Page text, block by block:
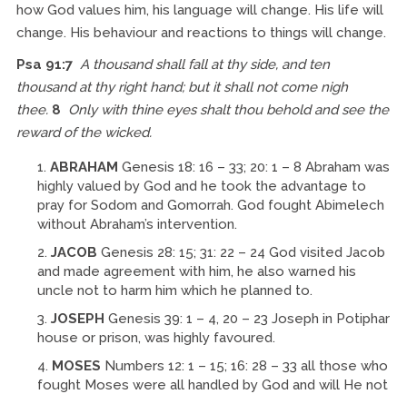
how God values him, his language will change. His life will
change. His behaviour and reactions to things will change.
Psa 91:7 A thousand shall fall at thy side, and ten
thousand at thy right hand; but it shall not come nigh
thee. 8 Only with thine eyes shalt thou behold and see the
reward of the wicked.
ABRAHAM Genesis 18: 16 – 33; 20: 1 – 8 Abraham was
highly valued by God and he took the advantage to
pray for Sodom and Gomorrah. God fought Abimelech
without Abraham’s intervention.
JACOB Genesis 28: 15; 31: 22 – 24 God visited Jacob
and made agreement with him, he also warned his
uncle not to harm him which he planned to.
JOSEPH Genesis 39: 1 – 4, 20 – 23 Joseph in Potiphar
house or prison, was highly favoured.
MOSES Numbers 12: 1 – 15; 16: 28 – 33 all those who
fought Moses were all handled by God and will He not